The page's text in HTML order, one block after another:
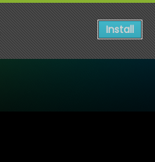
Install